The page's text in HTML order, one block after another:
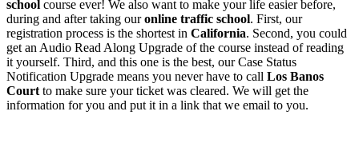
school course ever! We also want to make your life easier before,
during and after taking ouronline traffic school. First, our
registration process is the shortest in California. Second, you could
get an Audio Read Along Upgrade of the course instead of reading
it yourself. Third, and this one is the best, our Case Status
Notification Upgrade means you never have to call Los Banos
Court to make sure your ticket was cleared. We will get the
information for you and put it in a link that we email to you.